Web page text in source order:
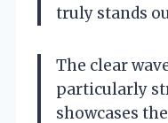
truly stands
The clear
particularly
showcases